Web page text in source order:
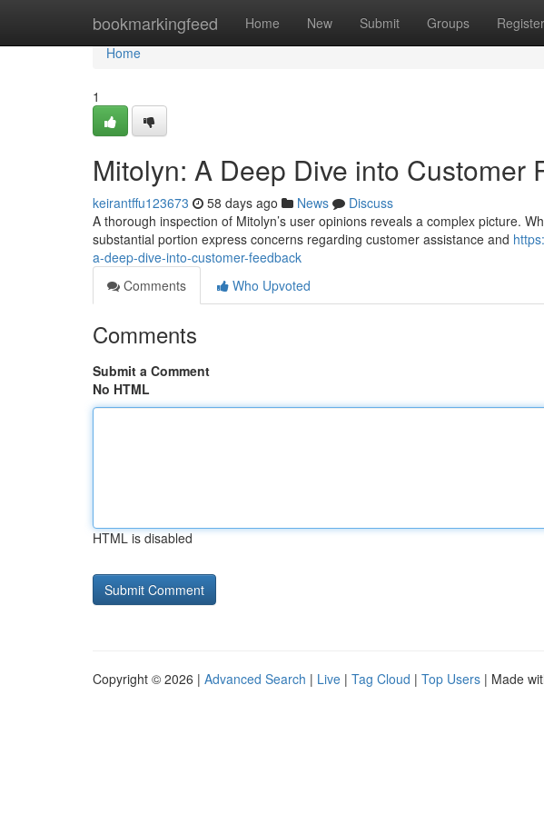
bookmarkingfeed Home New Submit Groups Register
Home
Home
1
Mitolyn: A Deep Dive into Customer
keirantffu123673 58 days ago News
Discuss
A thorough inspection of Mitolyn’s user opinions reveals a complex picture.
substantial portion express concerns regarding customer assistance and
a-deep-dive-into-customer-feedback
Comments
Who Upvoted
Comments
Submit a Comment
No HTML
HTML is disabled
Copyright © 2026 | Advanced Search | Live | Tag Cloud | Top Users | Made